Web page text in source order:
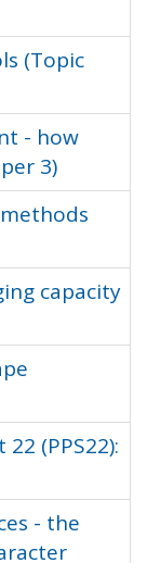
(Topic
- how
3)
capacity
(PPS22):
- the